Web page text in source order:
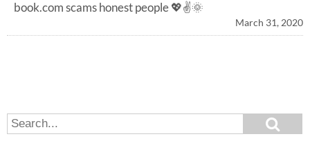
book.com scams honest people 💖✌️🌞
March 31, 2020
S
e
e